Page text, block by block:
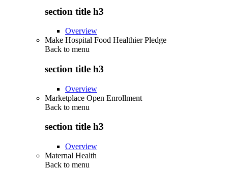
section title h3
Overview
Make Hospital Food Healthier Pledge
Back to menu
section title h3
Overview
Marketplace Open Enrollment
Back to menu
section title h3
Overview
Maternal Health
Back to menu